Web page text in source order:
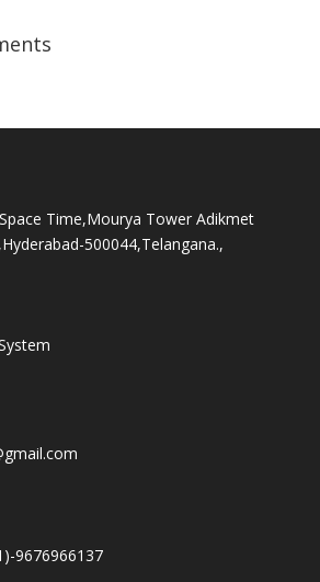
Time,Mourya Tower Adikmet
500044,Telangana.,
9676966137